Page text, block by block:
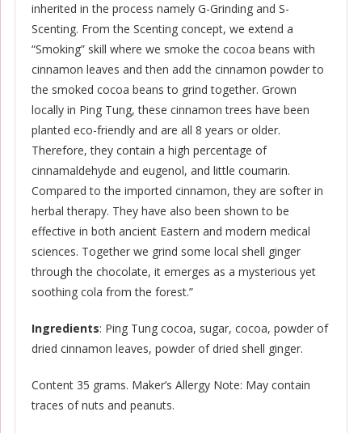
inherited in the process namely G-Grinding and S-
Scenting. From the Scenting concept, we extend a
“Smoking” skill where we smoke the cocoa beans with
cinnamon leaves and then add the cinnamon powder to
the smoked cocoa beans to grind together. Grown
locally in Ping Tung, these cinnamon trees have been
planted eco-friendly and are all 8 years or older.
Therefore, they contain a high percentage of
cinnamaldehyde and eugenol, and little coumarin.
Compared to the imported cinnamon, they are softer in
herbal therapy. They have also been shown to be
effective in both ancient Eastern and modern medical
sciences. Together we grind some local shell ginger
through the chocolate, it emerges as a mysterious yet
soothing cola from the forest.”
Ingredients: Ping Tung cocoa, sugar, cocoa, powder of
dried cinnamon leaves, powder of dried shell ginger.
Content 35 grams. Maker’s Allergy Note: May contain
traces of nuts and peanuts.